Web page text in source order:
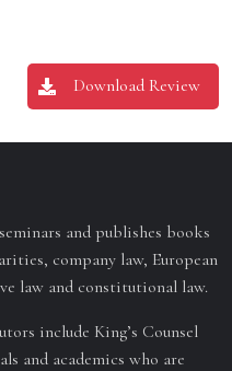
Download Review
and publishes books
company law, European
law and constitutional law.
include King’s Counsel
and academics who are